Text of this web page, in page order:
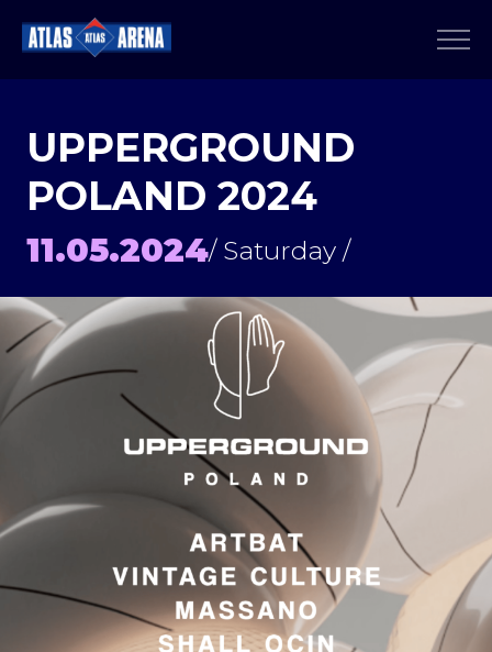
UPPERGROUND
POLAND 2024
11.05.2024/ Saturday /